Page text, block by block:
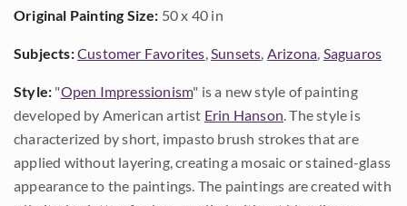
Original Painting Size: 50 x 40 in
Subjects:Customer Favorites,Sunsets, Arizona, Saguaros
Style: "Open Impressionism" is a new style of painting
developed by American artist Erin Hanson. The style is
characterized by short, impasto brush strokes that are
applied without layering, creating a mosaic or stained-glass
appearance to the paintings. The paintings are created with